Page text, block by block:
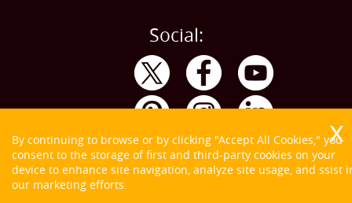
Social:
By continuing to browse or by clicking "Accept All Cookies," you
consent to the storage of first and third-party cookies on your
device to enhance site navigation, analyze site usage, and ssist
our marketing efforts.